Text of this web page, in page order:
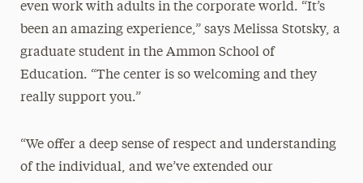
even work with adults in the corporate world. “It’s
been an amazing experience,” says Melissa Stotsky, a
graduate student in the Ammon School of
Education. “The center is so welcoming and they
really support you.”
“We offer a deep sense of respect and understanding
of the individual, and we’ve extended our